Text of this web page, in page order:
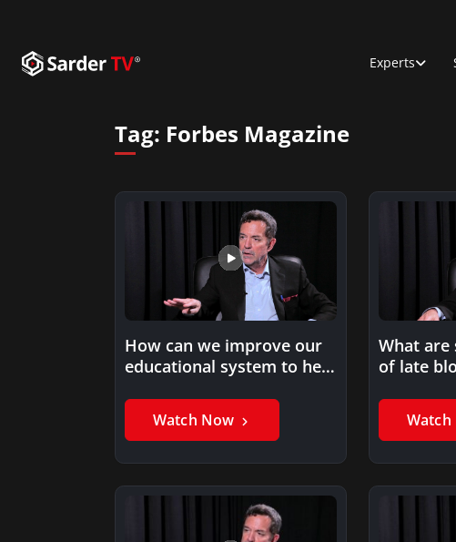
Experts
Tag: Forbes Magazine
How can we improve our
educational system to help
Watch Now
What are
of late
Watch